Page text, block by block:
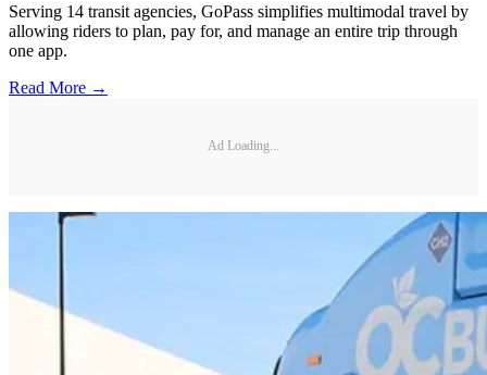
Serving 14 transit agencies, GoPass simplifies multimodal travel by
allowing riders to plan, pay for, and manage an entire trip through
one app.
Read More →
Ad Loading...